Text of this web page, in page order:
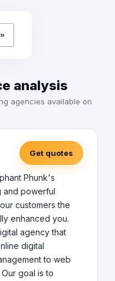
»
analysis
agencies available on
Get quotes
Phunk's
and powerful
customers the
enhanced you.
agency that
digital
to web
goal is to